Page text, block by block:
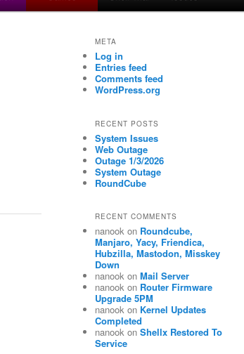
META
Log in
Entries feed
Comments feed
WordPress.org
RECENT POSTS
System Issues
Web Outage
Outage 1/3/2026
System Outage
RoundCube
RECENT COMMENTS
nanook on Roundcube,
Manjaro, Yacy, Friendica,
Hubzilla, Mastodon, Misskey
Down
nanook on Mail Server
nanook on Router Firmware
Upgrade 5PM
nanook on Kernel Updates
Completed
nanook on Shellx Restored To
Service